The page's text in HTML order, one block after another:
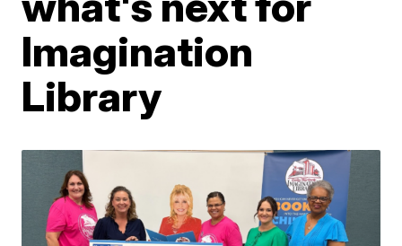
Imagination
Library